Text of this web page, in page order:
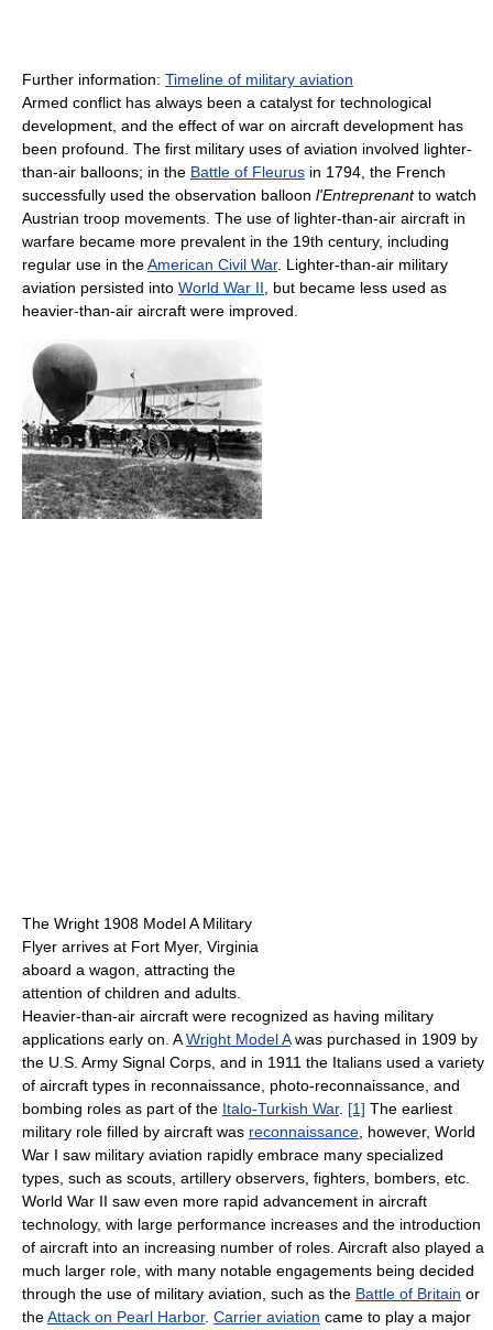
Further information: Timeline of military aviation
Armed conflict has always been a catalyst for technological
development, and the effect of war on aircraft development has
been profound. The first military uses of aviation involved lighter-
than-air balloons; in the Battle of Fleurus in 1794, the French
successfully used the observation balloon l'Entreprenantto watch
Austrian troop movements. The use of lighter-than-air aircraft in
warfare became more prevalent in the 19th century, including
regular use in theAmerican Civil War. Lighter-than-air military
aviation persisted into World War II , but became less used as
heavier-than-air aircraft were improved.
The Wright 1908 Model A Military
Flyer arrives at Fort Myer, Virginia
aboard a wagon, attracting the
attention of children and adults.
Heavier-than-air aircraft were recognized as having military
applications early on. AWright Model Awas purchased in 1909 by
the U.S. Army Signal Corps, and in 1911 the Italians used a variety
of aircraft types in reconnaissance, photo-reconnaissance, and
bombing roles as part of the Italo-Turkish War. [1] The earliest
military role filled by aircraft was reconnaissance , however, World
War I saw military aviation rapidly embrace many specialized
types, such as scouts, artillery observers, fighters, bombers, etc.
World War II saw even more rapid advancement in aircraft
technology, with large performance increases and the introduction
of aircraft into an increasing number of roles. Aircraft also played a
much larger role, with many notable engagements being decided
through the use of military aviation, such as the Battle of Britain or
theAttack on Pearl Harbor. Carrier aviation came to play a major